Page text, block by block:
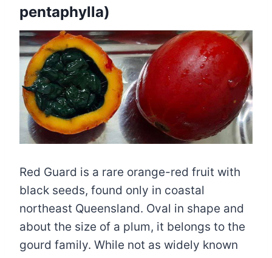
pentaphylla)
Red Guard is a rare orange-red fruit with
black seeds, found only in coastal
northeast Queensland. Oval in shape and
about the size of a plum, it belongs to the
gourd family. While not as widely known